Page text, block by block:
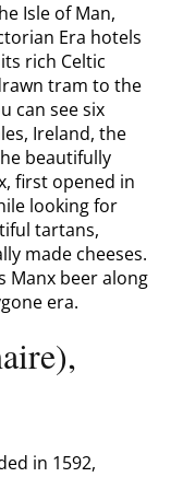
Isle of Man,
Era hotels
rich Celtic
tram to the
can see six
Ireland, the
beautifully
first opened in
looking for
tartans,
made cheeses.
Manx beer along
era.
in 1592,